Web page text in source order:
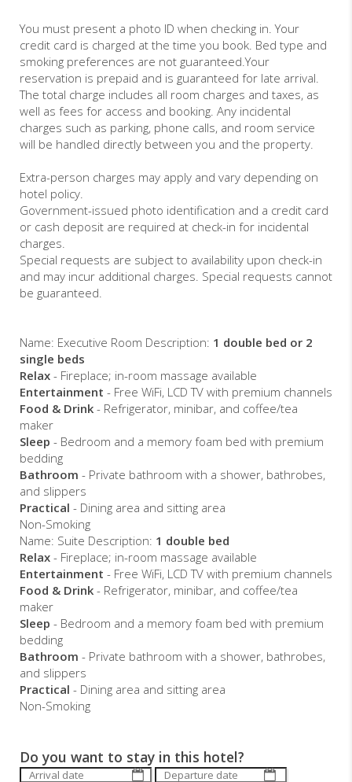
You must present a photo ID when checking in. Your
credit card is charged at the time you book. Bed type and
smoking preferences are not guaranteed.Your
reservation is prepaid and is guaranteed for late arrival.
The total charge includes all room charges and taxes, as
well as fees for access and booking. Any incidental
charges such as parking, phone calls, and room service
will be handled directly between you and the property.
Extra-person charges may apply and vary depending on
hotel policy.
Government-issued photo identification and a credit card
or cash deposit are required at check-in for incidental
charges.
Special requests are subject to availability upon check-in
and may incur additional charges. Special requests cannot
be guaranteed.
Name: Executive Room Description: 1 double bed or 2
single beds
Relax - Fireplace; in-room massage available
Entertainment - Free WiFi, LCD TV with premium channels
Food & Drink - Refrigerator, minibar, and coffee/tea
maker
Sleep - Bedroom and a memory foam bed with premium
bedding
Bathroom - Private bathroom with a shower, bathrobes,
and slippers
Practical - Dining area and sitting area
Non-Smoking
Name: Suite Description: 1 double bed
Relax - Fireplace; in-room massage available
Entertainment - Free WiFi, LCD TV with premium channels
Food & Drink - Refrigerator, minibar, and coffee/tea
maker
Sleep - Bedroom and a memory foam bed with premium
bedding
Bathroom - Private bathroom with a shower, bathrobes,
and slippers
Practical - Dining area and sitting area
Non-Smoking
Do you want to stay in this hotel?